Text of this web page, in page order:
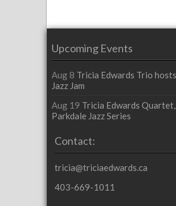
Upcoming Events
Aug 8 Tricia Edwards Trio
Jazz Jam
Aug 19 Tricia Edwards Quartet,
Parkdale Jazz Series
Contact:
tricia@triciaedwards.ca
403-669-1011